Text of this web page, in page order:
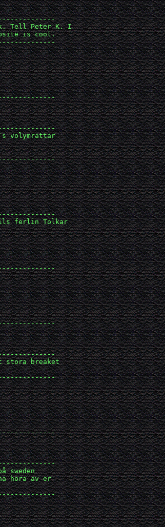
Tell Peter K. I
is cool.
volymrattar
ferlin Tolkar
stora breaket
sweden
höra av er